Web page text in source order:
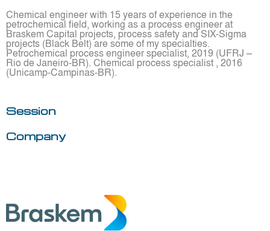
Chemical engineer with 15 years of experience in the
petrochemical field, working as a process engineer at
Braskem Capital projects, process safety and SIX-Sigma
projects (Black Belt) are some of my specialties.
Petrochemical process engineer specialist, 2019 (UFRJ –
Rio de Janeiro-BR). Chemical process specialist , 2016
(Unicamp-Campinas-BR).
Session
Company